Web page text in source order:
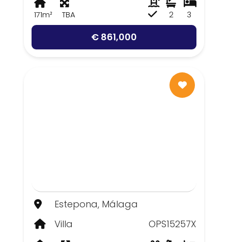
171m² TBA 3
2
€ 861,000
Estepona, Málaga
Villa
OPS15257X